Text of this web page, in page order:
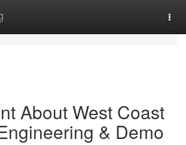
About West Coast
& Demo